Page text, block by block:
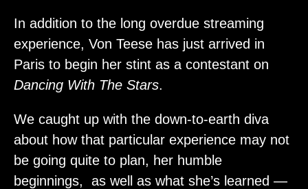
In addition to the long overdue streaming
experience, Von Teese has just arrived in
Paris to begin her stint as a contestant on
Dancing With The Stars.
We caught up with the down-to-earth diva
about how that particular experience may not
be going quite to plan, her humble
beginnings, as well as what she’s learned —